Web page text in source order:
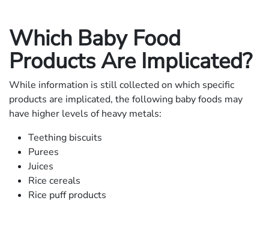
Which Baby Food
Products Are Implicated?
While information is still collected on which specific
products are implicated, the following baby foods may
have higher levels of heavy metals:
Teething biscuits
Purees
Juices
Rice cereals
Rice puff products